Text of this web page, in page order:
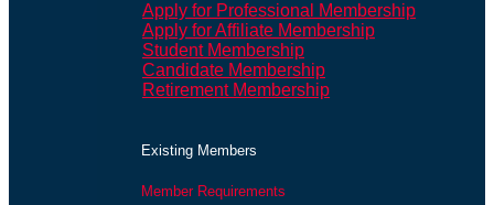
Apply for Professional Membership
Apply for Affiliate Membership
Student Membership
Candidate Membership
Retirement Membership
Existing Members
Member Requirements